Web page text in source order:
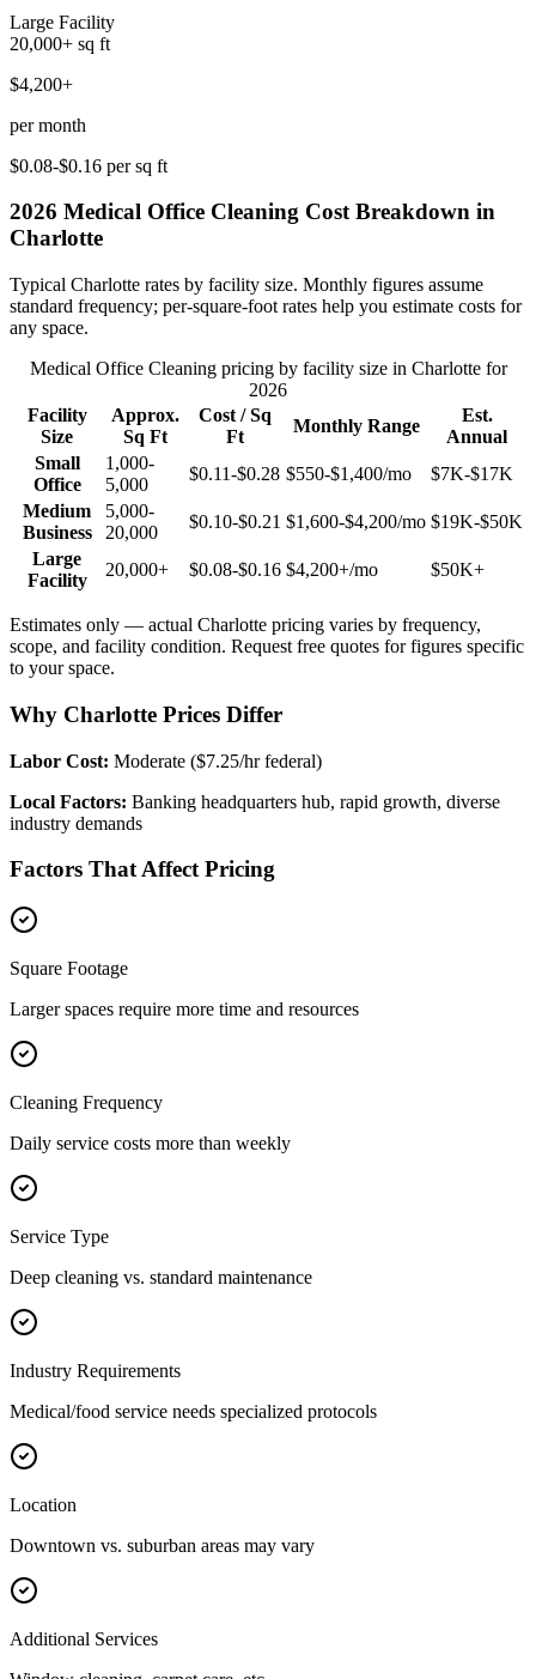
Large Facility
20,000+ sq ft
$4,200+
per month
$0.08-$0.16 per sq ft
2026 Medical Office Cleaning Cost Breakdown in
Charlotte
Typical Charlotte rates by facility size. Monthly figures assume
standard frequency; per-square-foot rates help you estimate costs for
any space.
Medical Office Cleaningpricing by facility size in Charlottefor
2026
Facility
Size
Approx.
Sq Ft
Cost / Sq
Ft
Monthly Range
Est.
Annual
Small
Office
1,000-
5,000
$0.11-$0.28 $550-$1,400/mo
$7K-$17K
Medium
Business
5,000-
20,000
$0.10-$0.21 $1,600-$4,200/mo $19K-$50K
Large
Facility
20,000+ $0.08-$0.16 $4,200+/mo $50K+
Estimates only — actual Charlotte pricing varies by frequency,
scope, and facility condition. Request free quotes for figures specific
to your space.
Why Charlotte Prices Differ
Labor Cost: Moderate ($7.25/hr federal)
Local Factors: Banking headquarters hub, rapid growth, diverse
industry demands
Factors That Affect Pricing
Square Footage
Larger spaces require more time and resources
Cleaning Frequency
Daily service costs more than weekly
Service Type
Deep cleaning vs. standard maintenance
Industry Requirements
Medical/food service needs specialized protocols
Location
Downtown vs. suburban areas may vary
Additional Services